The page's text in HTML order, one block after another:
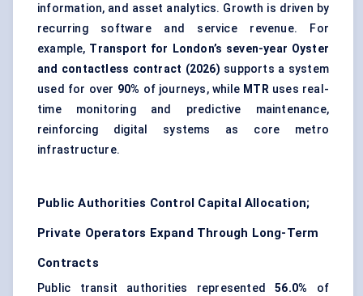
information, and asset analytics. Growth is driven by
recurring software and service revenue. For
example, Transport for London’s seven-year Oyster
and contactless contract (2026) supports a system
used for over 90% of journeys, while MTRuses real-
time monitoring and predictive maintenance,
reinforcing digital systems as core metro
infrastructure.
Public Authorities Control Capital Allocation;
Private Operators Expand Through Long-Term
Contracts
Public transit authorities represented56.0% of